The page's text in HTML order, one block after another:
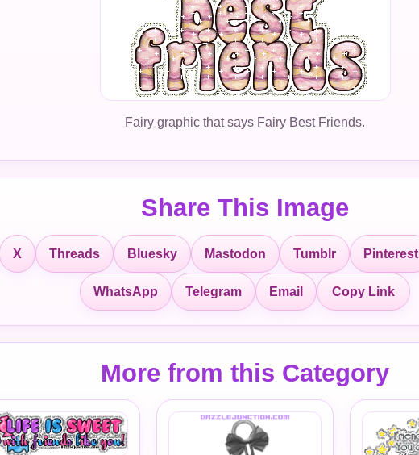
Fairy graphic that says Fairy Best Friends.
Share This Image
X Threads Bluesky Mastodon Tumblr Pinterest
WhatsApp Telegram Email Copy Link
More from this Category